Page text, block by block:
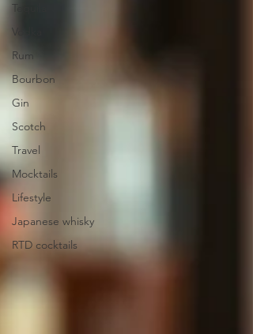
Tequila
Vodka
Rum
Bourbon
Gin
Scotch
Travel
Mocktails
Lifestyle
Japanese whisky
RTD cocktails